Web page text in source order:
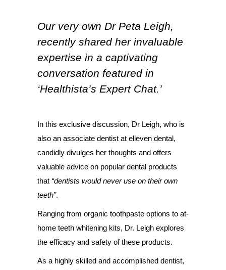
Our very own Dr Peta Leigh,
recently shared her invaluable
expertise in a captivating
conversation featured in
‘Healthista’s Expert Chat.’
In this exclusive discussion, Dr Leigh, who is
also an associate dentist at elleven dental,
candidly divulges her thoughts and offers
valuable advice on popular dental products
that “dentists would never use on their own
teeth”.
Ranging from organic toothpaste options to at-
home teeth whitening kits, Dr. Leigh explores
the efficacy and safety of these products.
As a highly skilled and accomplished dentist,